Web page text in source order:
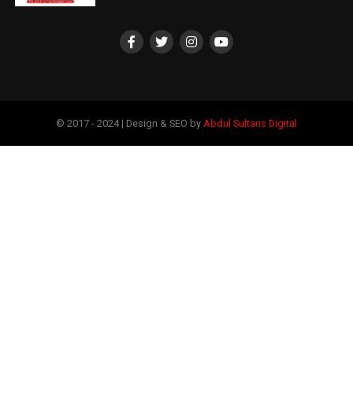
© 2017 - 2024 | Design & SEO by Abdul Sultans Digital